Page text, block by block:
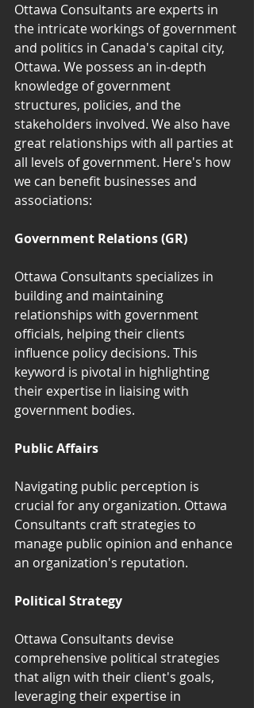
Ottawa Consultants are experts in
the intricate workings of government
and politics in Canada's capital city,
Ottawa. We possess an in-depth
knowledge of government
structures, policies, and the
stakeholders involved. We also have
great relationships with all parties at
all levels of government. Here's how
we can benefit businesses and
associations:
Government Relations (GR)
Ottawa Consultants specializes in
building and maintaining
relationships with government
officials, helping their clients
influence policy decisions. This
keyword is pivotal in highlighting
their expertise in liaising with
government bodies.
Public Affairs
Navigating public perception is
crucial for any organization. Ottawa
Consultants craft strategies to
manage public opinion and enhance
an organization's reputation.
Political Strategy
Ottawa Consultants devise
comprehensive political strategies
that align with their client's goals,
leveraging their expertise in